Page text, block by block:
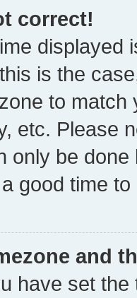
correct!
displayed
is the
to
etc. Please
only be
good time to
and
have set